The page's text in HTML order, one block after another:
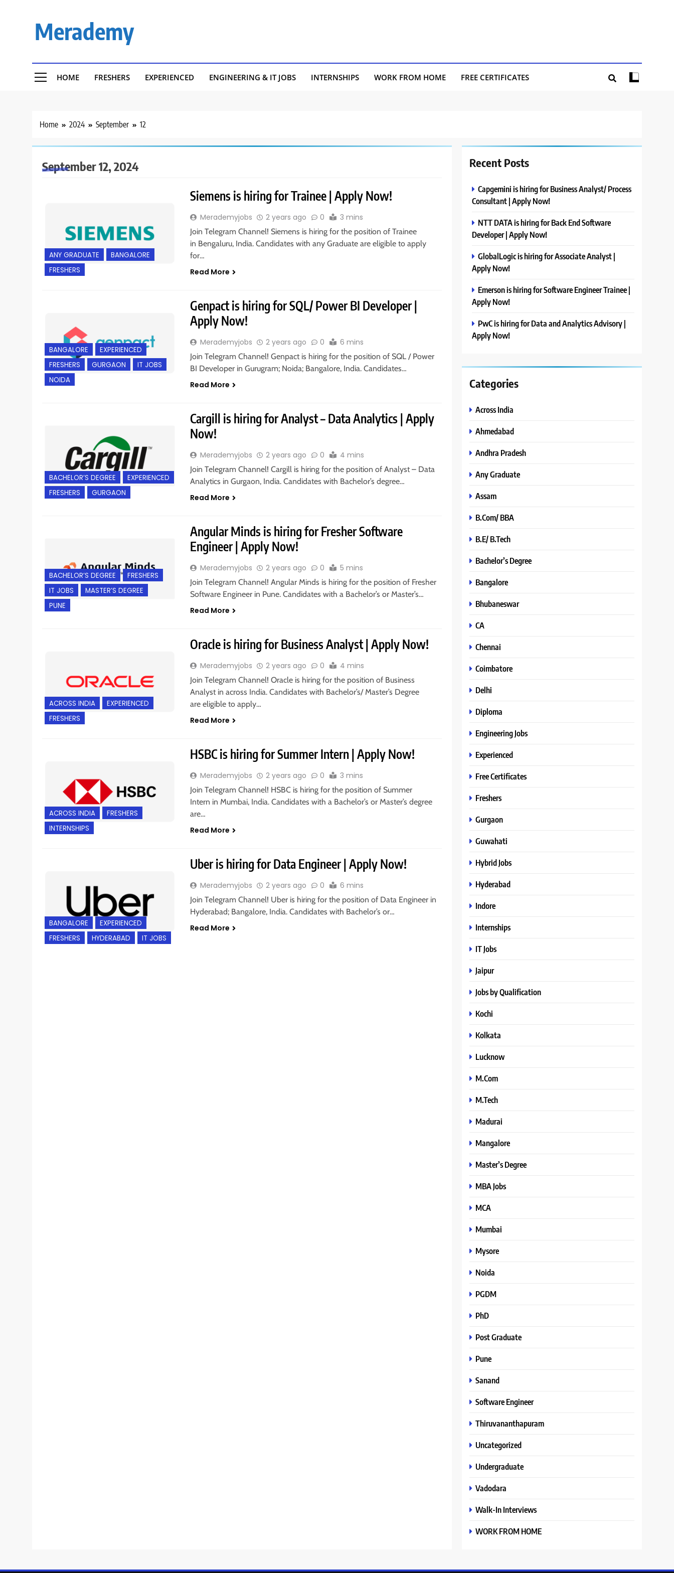
Merademy
HOME FRESHERS EXPERIENCED ENGINEERING & IT JOBS INTERNSHIPS WORK FROM HOME FREE CERTIFICATES
Home 2024 September 12
September 12, 2024
ANY GRADUATE
BANGALORE
FRESHERS
Siemens is hiring for Trainee | Apply Now!
Merademyjobs 2 years ago 0 3 mins
Join Telegram Channel! Siemens is hiring for the position of Trainee
in Bengaluru, India. Candidates with any Graduate are eligible to apply
for…
Read More
BANGALORE
EXPERIENCED
FRESHERS
GURGAON
IT JOBS
NOIDA
Genpact is hiring for SQL/ Power BI Developer |
Apply Now!
Merademyjobs 2 years ago 0 6 mins
Join Telegram Channel! Genpact is hiring for the position of SQL / Power
BI Developer in Gurugram; Noida; Bangalore, India. Candidates…
Read More
BACHELOR’S DEGREE
EXPERIENCED
FRESHERS
GURGAON
Cargill is hiring for Analyst – Data Analytics | Apply
Now!
Merademyjobs 2 years ago 0 4 mins
Join Telegram Channel! Cargill is hiring for the position of Analyst – Data
Analytics in Gurgaon, India. Candidates with Bachelor’s degree…
Read More
BACHELOR’S DEGREE
FRESHERS
IT JOBS
MASTER’S DEGREE
PUNE
Angular Minds is hiring for Fresher Software
Engineer | Apply Now!
Merademyjobs 2 years ago 0 5 mins
Join Telegram Channel! Angular Minds is hiring for the position of Fresher
Software Engineer in Pune. Candidates with a Bachelor’s or Master’s…
Read More
ACROSS INDIA
EXPERIENCED
FRESHERS
Oracle is hiring for Business Analyst | Apply Now!
Merademyjobs 2 years ago 0 4 mins
Join Telegram Channel! Oracle is hiring for the position of Business
Analyst in across India. Candidates with Bachelor’s/ Master’s Degree
are eligible to apply…
Read More
ACROSS INDIA
FRESHERS
INTERNSHIPS
HSBC is hiring for Summer Intern | Apply Now!
Merademyjobs 2 years ago 0 3 mins
Join Telegram Channel! HSBC is hiring for the position of Summer
Intern in Mumbai, India. Candidates with a Bachelor’s or Master’s degree
are…
Read More
BANGALORE
EXPERIENCED
FRESHERS
HYDERABAD IT JOBS
Uber is hiring for Data Engineer | Apply Now!
Merademyjobs 2 years ago 0 6 mins
Join Telegram Channel! Uber is hiring for the position of Data Engineer in
Hyderabad; Bangalore, India. Candidates with Bachelor’s or…
Read More
Recent Posts
Capgemini is hiring for Business Analyst/ Process
Consultant | Apply Now!
NTT DATA is hiring for Back End Software
Developer | Apply Now!
GlobalLogic is hiring for Associate Analyst |
Apply Now!
Emerson is hiring for Software Engineer Trainee |
Apply Now!
PwC is hiring for Data and Analytics Advisory |
Apply Now!
Categories
Across India
Ahmedabad
Andhra Pradesh
Any Graduate
Assam
B.Com/ BBA
B.E/ B.Tech
Bachelor’s Degree
Bangalore
Bhubaneswar
CA
Chennai
Coimbatore
Delhi
Diploma
Engineering Jobs
Experienced
Free Certificates
Freshers
Gurgaon
Guwahati
Hybrid Jobs
Hyderabad
Indore
Internships
IT Jobs
Jaipur
Jobs by Qualification
Kochi
Kolkata
Lucknow
M.Com
M.Tech
Madurai
Mangalore
Master’s Degree
MBA Jobs
MCA
Mumbai
Mysore
Noida
PGDM
PhD
Post Graduate
Pune
Sanand
Software Engineer
Thiruvananthapuram
Uncategorized
Undergraduate
Vadodara
Walk-In Interviews
WORK FROM HOME